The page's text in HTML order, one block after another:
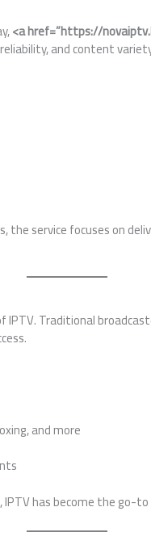
<a href=”https://
and content
the service focuses on
Traditional
and more
has become the go-